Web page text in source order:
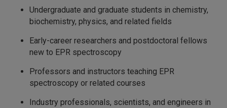
Undergraduate and graduate students in chemistry,
biochemistry, physics, and related fields
Early-career researchers and postdoctoral fellows
new to EPR spectroscopy
Professors and instructors teaching EPR
spectroscopy or related courses
Industry professionals, scientists, and engineers in